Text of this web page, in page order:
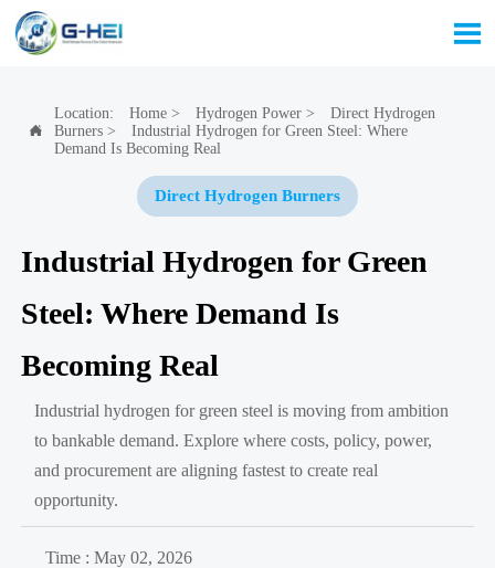


Location: Home> Hydrogen Power>
Direct Hydrogen
Burners>
Industrial Hydrogen for Green Steel: Where
Demand Is Becoming Real
Direct Hydrogen Burners
Industrial Hydrogen for Green
Steel: Where Demand Is
Becoming Real
Industrial hydrogen for green steel is moving from ambition
to bankable demand. Explore where costs, policy, power,
and procurement are aligning fastest to create real
opportunity.
Time : May 02, 2026